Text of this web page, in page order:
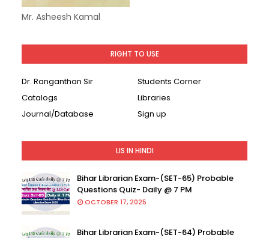
Mr. Asheesh Kamal
RIGHT TO USE
Dr. Ranganthan Sir
Students Corner
Catalogs
Libraries
Journal/Database
Sign up
LIS IN HINDI
Bihar Librarian Exam-(SET-65) Probable
Questions Quiz- Daily @ 7 PM
OCTOBER 17, 2025
Bihar Librarian Exam-(SET-64) Probable